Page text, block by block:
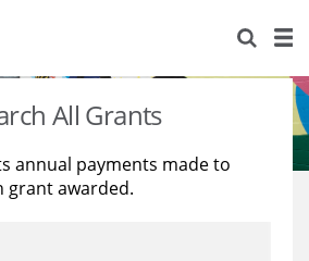
All Grants
annual payments made to
grant awarded.